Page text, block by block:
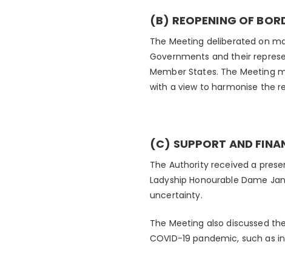
(B) REOPENING OF
The Meeting deliberated on
Governments and their
Member States. The Meeting
with a view to harmonise the
(C) SUPPORT AND
The Authority received a
Ladyship Honourable Dame
uncertainty.
The Meeting also discussed
COVID-19 pandemic, such as